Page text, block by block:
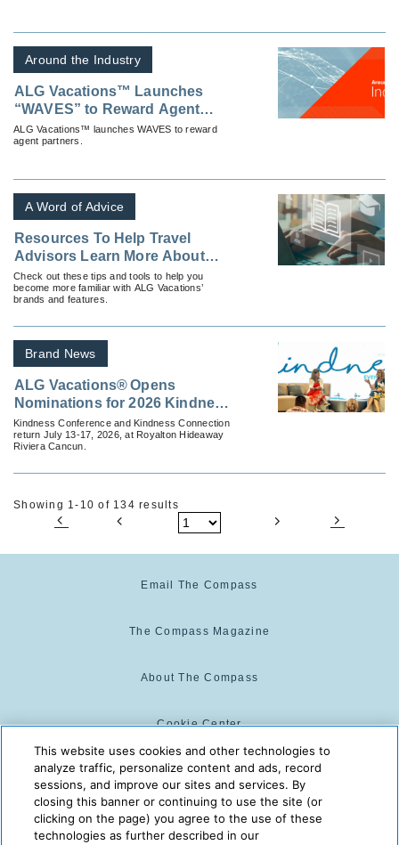
Around the Industry
ALG Vacations™ Launches
“WAVES” to Reward Agent
Partners
ALG Vacations™ launches WAVES to reward
agent partners.
A Word of Advice
Resources To Help Travel
Advisors Learn More About
ALG Vacations
Check out these tips and tools to help you
become more familiar with ALG Vacations’
brands and features.
Brand News
ALG Vacations® Opens
Nominations for 2026 Kindness
Events
Kindness Conference and Kindness Connection
return July 13-17, 2026, at Royalton Hideaway
Riviera Cancun.
Showing 1-10 of 134 results
Email The Compass
The Compass Magazine
About The Compass
Cookie Center
Cookie Policy
The Compass is powered by:
This website uses cookies and other technologies to
analyze traffic, personalize content and ads, record
sessions, and improve our sites and services. By
closing this banner or continuing to use the site (or
clicking on the page) you agree to the use of these
technologies as further described in our